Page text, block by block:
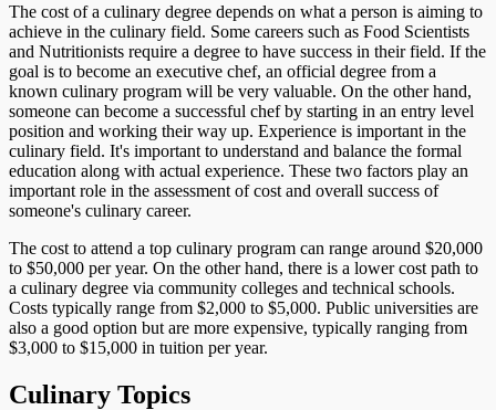
The cost of a culinary degree depends on what a person is aiming to
achieve in the culinary field. Some careers such as Food Scientists
and Nutritionists require a degree to have success in their field. If the
goal is to become an executive chef, an official degree from a
known culinary program will be very valuable. On the other hand,
someone can become a successful chef by starting in an entry level
position and working their way up. Experience is important in the
culinary field. It's important to understand and balance the formal
education along with actual experience. These two factors play an
important role in the assessment of cost and overall success of
someone's culinary career.
The cost to attend a top culinary program can range around $20,000
to $50,000 per year. On the other hand, there is a lower cost path to
a culinary degree via community colleges and technical schools.
Costs typically range from $2,000 to $5,000. Public universities are
also a good option but are more expensive, typically ranging from
$3,000 to $15,000 in tuition per year.
Culinary Topics